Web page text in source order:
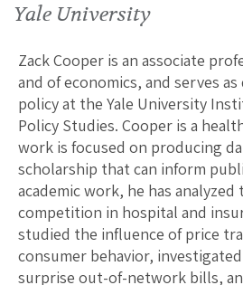
Yale University
Zack Cooper is an associate
and of economics, and serves
policy at the Yale University
Policy Studies. Cooper is a
work is focused on producing
scholarship that can inform
academic work, he has
competition in hospital and
studied the influence of price
consumer behavior,
surprise out-of-network bills,